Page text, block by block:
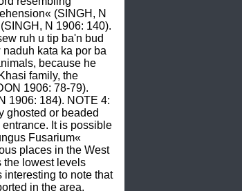
(SINGH, N
N 1906: 140).
ruh u tip ba'n bud
kata ka por ba
because he
family, the
1906: 78-79).
1906: 184). NOTE 4:
ghosted or beaded
It is possible
Fusarium«
places in the West
the lowest levels
interesting to note that
in the area.